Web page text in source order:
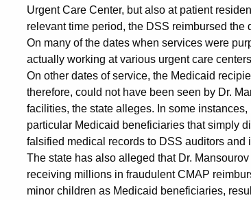
Urgent Care Center, but also at patient
relevant time period, the DSS reimbursed
On many of the dates when services were
actually working at various urgent care
On other dates of service, the Medicaid
therefore, could not have been seen by Dr.
facilities, the state alleges. In some
particular Medicaid beneficiaries that simply
falsified medical records to DSS auditors and
The state has also alleged that Dr.
receiving millions in fraudulent CMAP
minor children as Medicaid beneficiaries,